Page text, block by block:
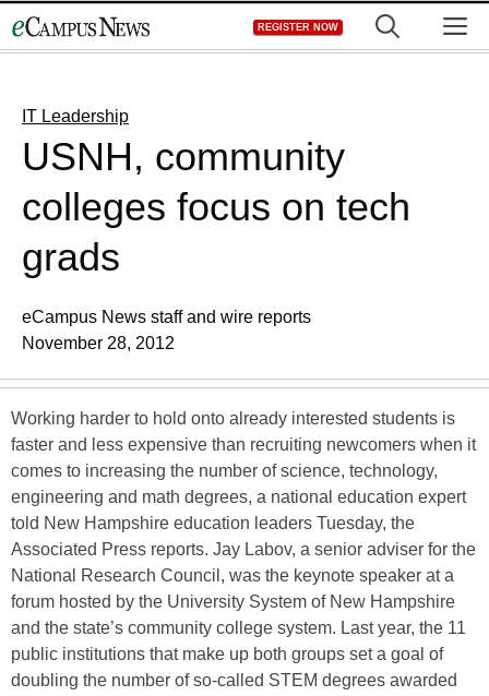
to
REGISTER NOW
IT Leadership
USNH, community
colleges focus on tech
grads
eCampus News staff and wire reports
November 28, 2012
Working harder to hold onto already interested students is
faster and less expensive than recruiting newcomers when it
comes to increasing the number of science, technology,
engineering and math degrees, a national education expert
told New Hampshire education leaders Tuesday, the
Associated Press reports. Jay Labov, a senior adviser for the
National Research Council, was the keynote speaker at a
forum hosted by the University System of New Hampshire
and the state’s community college system. Last year, the 11
public institutions that make up both groups set a goal of
doubling the number of so-called STEM degrees awarded